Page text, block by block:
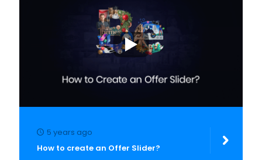
5 years ago
How to create an Offer Slider?